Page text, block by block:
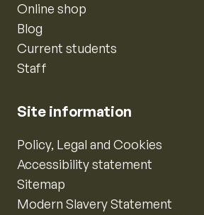
Online shop
Blog
Current students
Staff
Site information
Policy, Legal and Cookies
Accessibility statement
Sitemap
Modern Slavery Statement